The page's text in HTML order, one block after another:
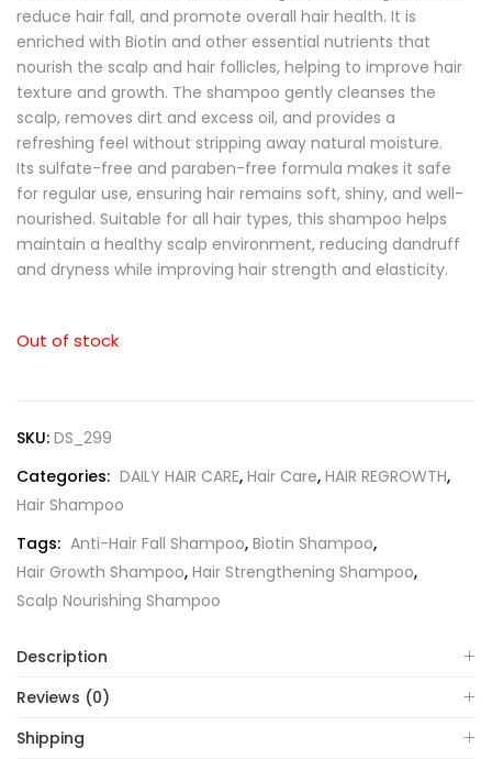
reduce hair fall, and promote overall hair health. It is
enriched with Biotin and other essential nutrients that
nourish the scalp and hair follicles, helping to improve hair
texture and growth. The shampoo gently cleanses the
scalp, removes dirt and excess oil, and provides a
refreshing feel without stripping away natural moisture.
Its sulfate-free and paraben-free formula makes it safe
for regular use, ensuring hair remains soft, shiny, and well-
nourished. Suitable for all hair types, this shampoo helps
maintain a healthy scalp environment, reducing dandruff
and dryness while improving hair strength and elasticity.
Out of stock
SKU: DS_299
Categories: DAILY HAIR CARE, Hair Care, HAIR REGROWTH,
Hair Shampoo
Tags: Anti-Hair Fall Shampoo, Biotin Shampoo,
Hair Growth Shampoo, Hair Strengthening Shampoo,
Scalp Nourishing Shampoo
Description
Reviews (0)
Shipping